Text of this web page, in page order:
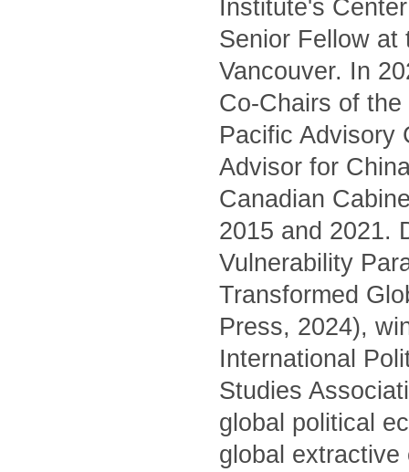
Institute's
Senior Fellow at
Vancouver. In
Co-Chairs of the
Pacific Advisory
Advisor for
Canadian
2015 and 2021.
Vulnerability
Transformed
Press, 2024),
International
Studies
global political
global